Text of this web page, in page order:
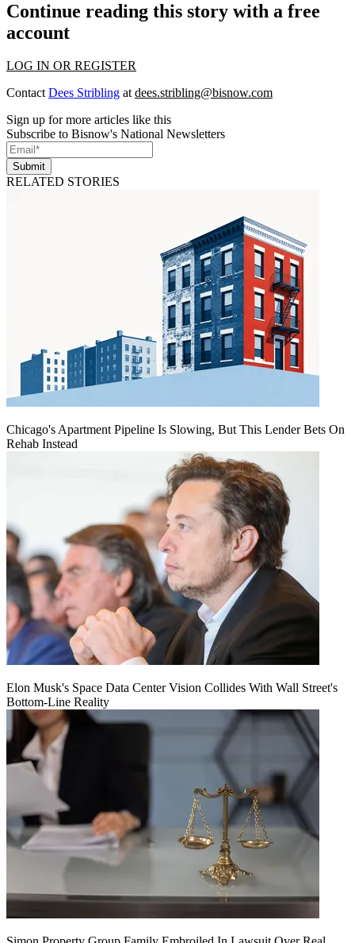
Continue reading this story with a free
account
LOG IN OR REGISTER
ContactDees Stribling atdees.stribling@bisnow.com
Sign up for more articles like this
Subscribe to Bisnow's National Newsletters
Submit
RELATED STORIES
Chicago's Apartment Pipeline Is Slowing, But This Lender Bets On
Rehab Instead
Elon Musk's Space Data Center Vision Collides With Wall Street's
Bottom-Line Reality